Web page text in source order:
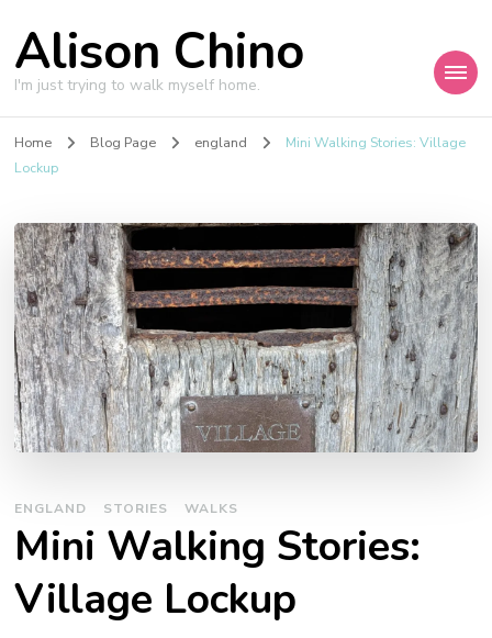
Alison Chino
I'm just trying to walk myself home.
Home Blog Page england
Mini Walking Stories: Village
Lockup
ENGLAND STORIES WALKS
Mini Walking Stories:
Village Lockup